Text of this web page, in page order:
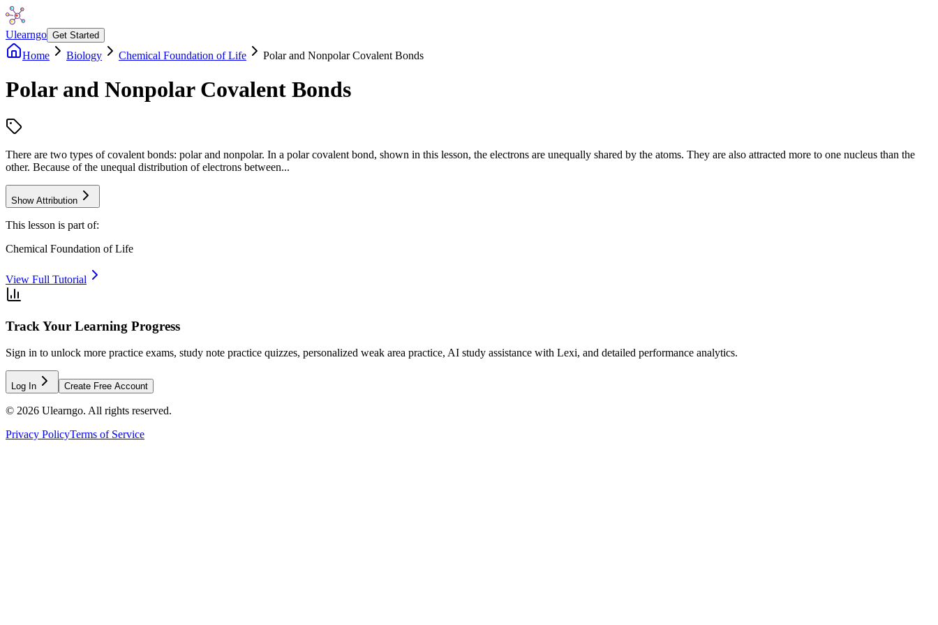
Ulearngo Get Started
Home Biology Chemical Foundation of Life Polar and Nonpolar Covalent Bonds
Polar and Nonpolar Covalent Bonds
There are two types of covalent bonds: polar and nonpolar. In a polar covalent bond, shown in this lesson, the electrons are unequally shared by the atoms. They are also attracted more to one nucleus than the
other. Because of the unequal distribution of electrons between...
Show Attribution
This lesson is part of:
Chemical Foundation of Life
View Full Tutorial
Track Your Learning Progress
Sign in to unlock more practice exams, study note practice quizzes, personalized weak area practice, AI study assistance with Lexi, and detailed performance analytics.
Log In Create Free Account
© 2026 Ulearngo. All rights reserved.
Privacy PolicyTerms of Service